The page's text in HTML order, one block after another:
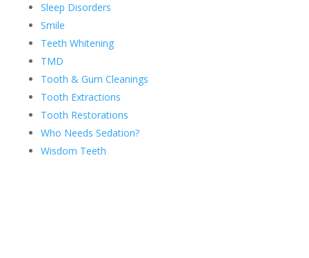
Sleep Disorders
Smile
Teeth Whitening
TMD
Tooth & Gum Cleanings
Tooth Extractions
Tooth Restorations
Who Needs Sedation?
Wisdom Teeth